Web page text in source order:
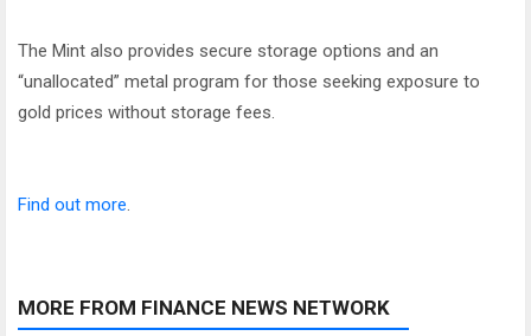
The Mint also provides secure storage options and an
“unallocated” metal program for those seeking exposure to
gold prices without storage fees.
Find out more.